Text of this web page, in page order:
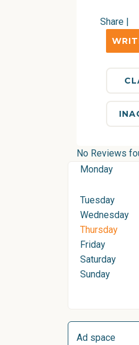
Share |
No Reviews
Monday
Tuesday
Wednesday
Thursday
Friday
Saturday
Sunday
Ad space